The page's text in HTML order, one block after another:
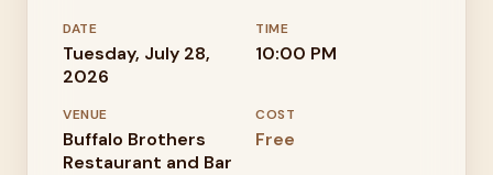
DATE
Tuesday, July 28,
2026
TIME
10:00 PM
VENUE
Buffalo Brothers
Restaurant and Bar
COST
Free